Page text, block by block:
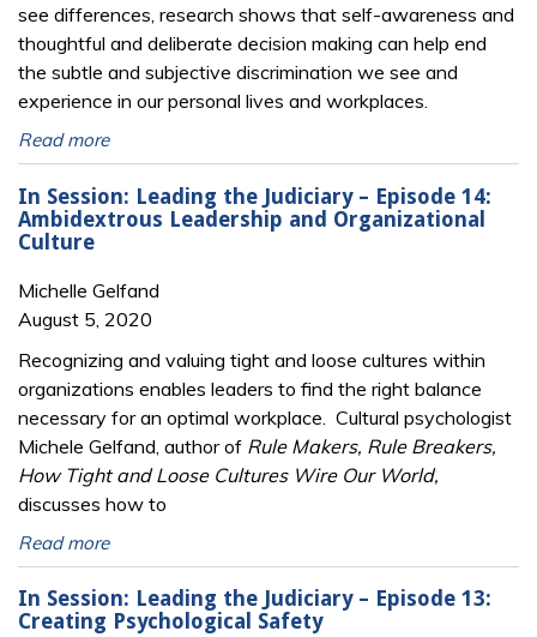
see differences, research shows that self-awareness and
thoughtful and deliberate decision making can help end
the subtle and subjective discrimination we see and
experience in our personal lives and workplaces.
Read more
In Session: Leading the Judiciary – Episode 14:
Ambidextrous Leadership and Organizational
Culture
Michelle Gelfand
August 5, 2020
Recognizing and valuing tight and loose cultures within
organizations enables leaders to find the right balance
necessary for an optimal workplace. Cultural psychologist
Michele Gelfand, author of Rule Makers, Rule Breakers,
How Tight and Loose Cultures Wire Our World,
discusses how to
Read more
In Session: Leading the Judiciary – Episode 13:
Creating Psychological Safety